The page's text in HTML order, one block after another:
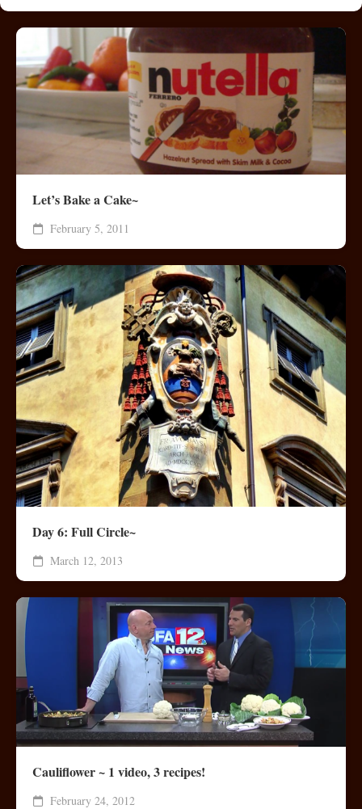
Let’s Bake a Cake~
February 5, 2011
Day 6: Full Circle~
March 12, 2013
Cauliflower ~ 1 video, 3 recipes!
February 24, 2012